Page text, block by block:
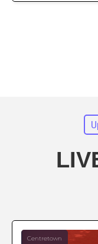
Centretown